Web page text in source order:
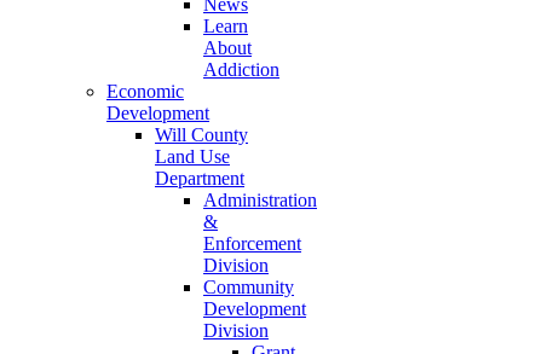
News
Learn
About
Addiction
Economic
Development
Will County
Land Use
Department
Administration
&
Enforcement
Division
Community
Development
Division